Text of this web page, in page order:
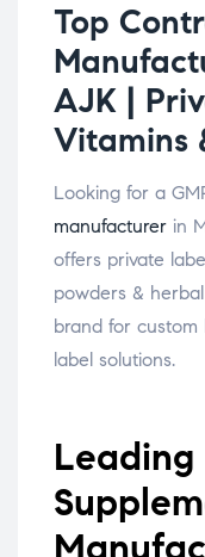
Top
AJK |
Vitamins
Looking for a
manufacturer in
offers private
powders & herbal
brand for
label solutions.